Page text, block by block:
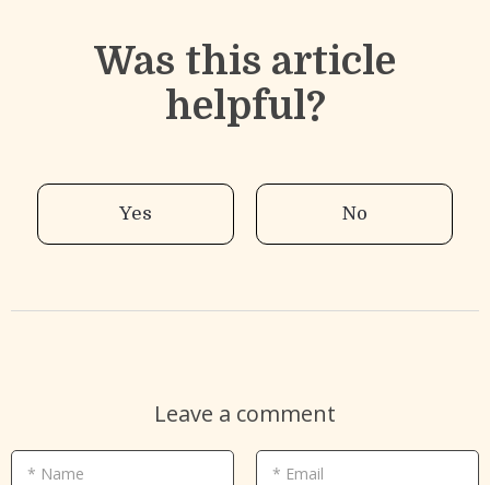
Was this article
helpful?
Yes No
Leave a comment
* Name * Email